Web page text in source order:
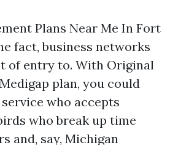
Plans Near Me In Fort
fact, business networks
of entry to. With Original
plan, you could
who accepts
who break up time
and, say, Michigan